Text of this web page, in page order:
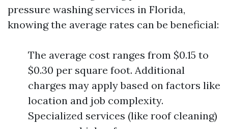
pressure washing services in Florida,
knowing the average rates can be beneficial:
The average cost ranges from $0.15 to
$0.30 per square foot. Additional
charges may apply based on factors like
location and job complexity.
Specialized services (like roof cleaning)